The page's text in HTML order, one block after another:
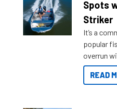
purchase
add on,
deciding
than ever.
Spots
Striker
It’s a
popular
overrun
for that
not open
READ